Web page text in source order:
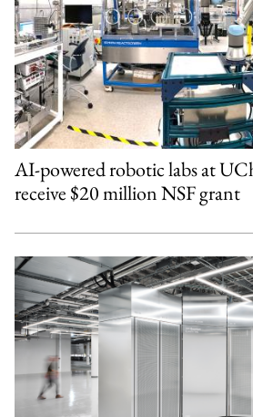
AI-powered robotic labs at
receive $20 million NSF grant